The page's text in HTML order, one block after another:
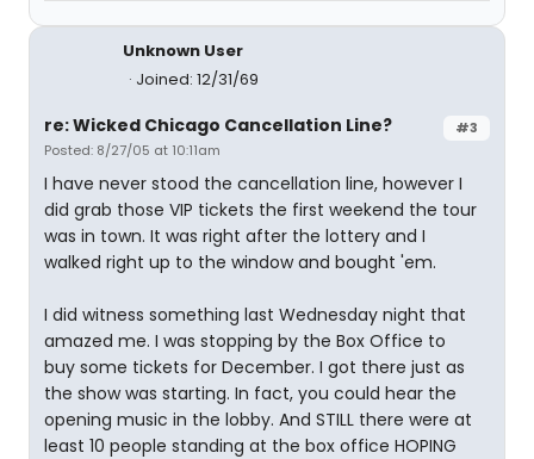
Unknown User
Joined: 12/31/69
#3
re: Wicked Chicago Cancellation Line?
Posted: 8/27/05 at 10:11am
I have never stood the cancellation line, however I
did grab those VIP tickets the first weekend the tour
was in town. It was right after the lottery and I
walked right up to the window and bought 'em.
I did witness something last Wednesday night that
amazed me. I was stopping by the Box Office to
buy some tickets for December. I got there just as
the show was starting. In fact, you could hear the
opening music in the lobby. And STILL there were at
least 10 people standing at the box office HOPING